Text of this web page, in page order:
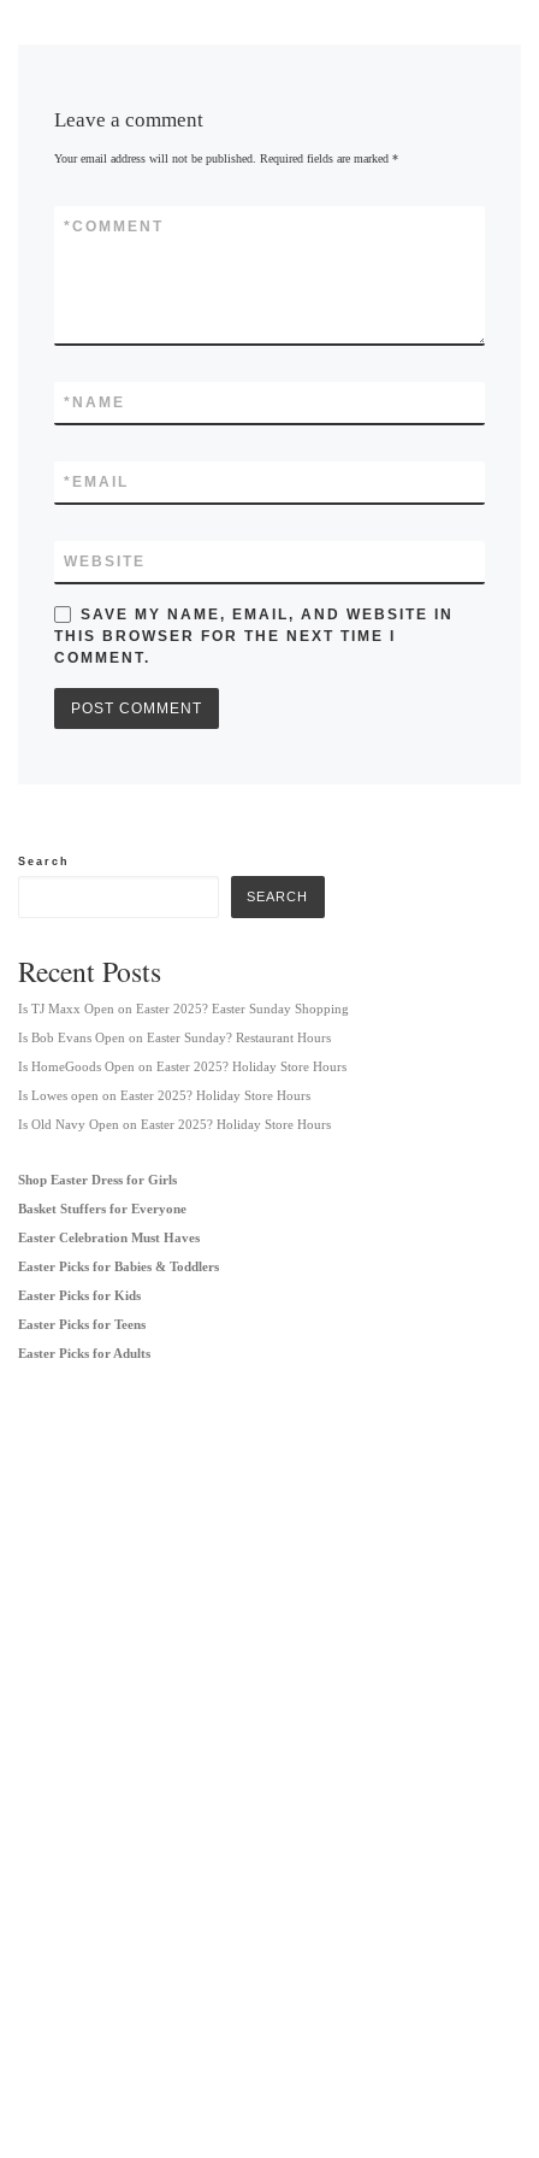
Leave a comment
Your email address will not be published. Required fields are marked *
COMMENT
*
NAME
*
EMAIL
*
WEBSITE
SAVE MY NAME, EMAIL, AND WEBSITE IN
THIS BROWSER FOR THE NEXT TIME I
COMMENT.
Search
SEARCH
Recent Posts
Is TJ Maxx Open on Easter 2025? Easter Sunday Shopping
Is Bob Evans Open on Easter Sunday? Restaurant Hours
Is HomeGoods Open on Easter 2025? Holiday Store Hours
Is Lowes open on Easter 2025? Holiday Store Hours
Is Old Navy Open on Easter 2025? Holiday Store Hours
Shop Easter Dress for Girls
Basket Stuffers for Everyone
Easter Celebration Must Haves
Easter Picks for Babies & Toddlers
Easter Picks for Kids
Easter Picks for Teens
Easter Picks for Adults